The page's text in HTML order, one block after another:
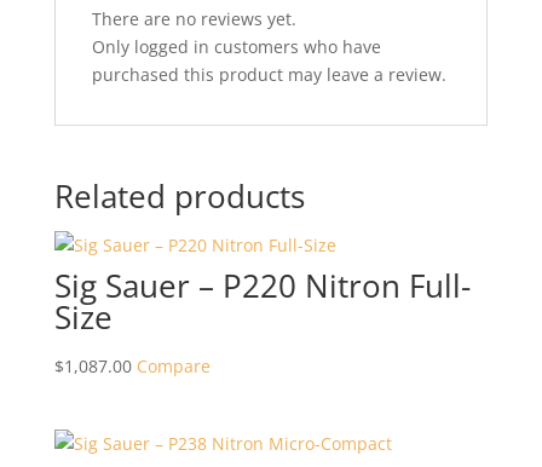
There are no reviews yet.
Only logged in customers who have
purchased this product may leave a review.
Related products
Sig Sauer – P220 Nitron Full-
Size
$1,087.00 Compare